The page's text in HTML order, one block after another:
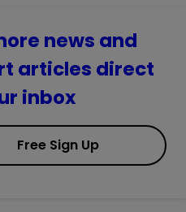
news and
articles direct
inbox
Free Sign Up